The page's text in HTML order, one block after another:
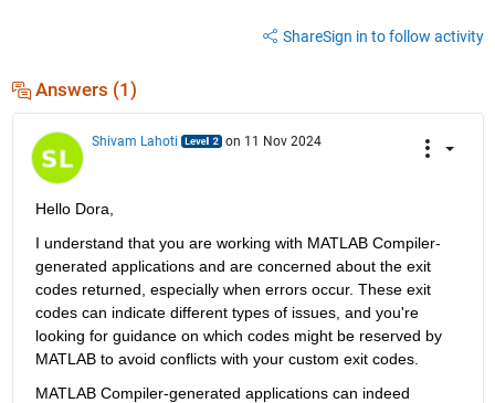
ShareSign in to follow activity
Answers (1)
Shivam Lahoti on 11 Nov 2024
Hello Dora,
I understand that you are working with MATLAB Compiler-
generated applications and are concerned about the exit
codes returned, especially when errors occur. These exit
codes can indicate different types of issues, and you're
looking for guidance on which codes might be reserved by
MATLAB to avoid conflicts with your custom exit codes.
MATLAB Compiler-generated applications can indeed